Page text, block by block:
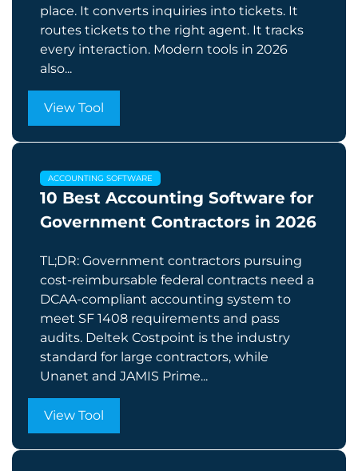
place. It converts inquiries into tickets. It
routes tickets to the right agent. It tracks
every interaction. Modern tools in 2026
also...
View Tool
ACCOUNTING SOFTWARE
10 Best Accounting Software for
Government Contractors in 2026
TL;DR: Government contractors pursuing
cost-reimbursable federal contracts need a
DCAA-compliant accounting system to
meet SF 1408 requirements and pass
audits. Deltek Costpoint is the industry
standard for large contractors, while
Unanet and JAMIS Prime...
View Tool